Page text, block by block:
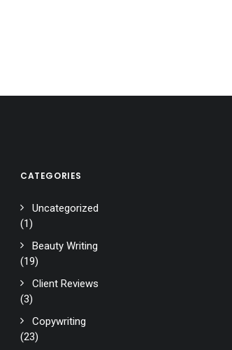
CATEGORIES
Uncategorized
(1)
Beauty Writing
(19)
Client Reviews
(3)
Copywriting
(23)